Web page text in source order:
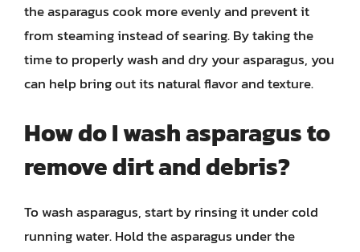
the asparagus cook more evenly and prevent it
from steaming instead of searing. By taking the
time to properly wash and dry your asparagus, you
can help bring out its natural flavor and texture.
How do I wash asparagus to
remove dirt and debris?
To wash asparagus, start by rinsing it under cold
running water. Hold the asparagus under the